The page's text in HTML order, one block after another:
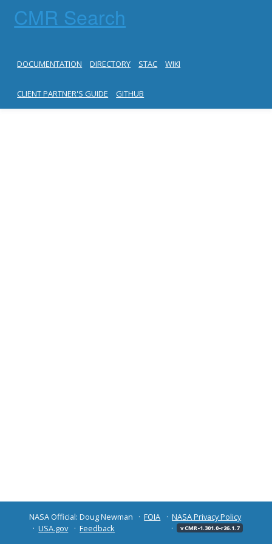
CMR Search
DOCUMENTATION DIRECTORY STAC WIKI
CLIENT PARTNER'S GUIDE GITHUB
NASA Official: Doug Newman FOIA
NASA Privacy Policy
USA.gov
Feedback v CMR-1.301.0-r26.1.7